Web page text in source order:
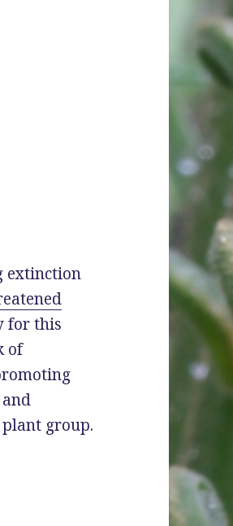
extinction
for this
of
group.